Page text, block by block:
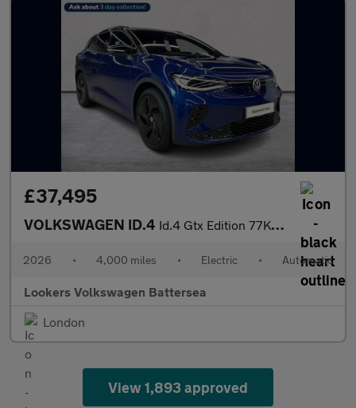
£37,495
VOLKSWAGEN ID.4 Id.4 Gtx Edition 77Kwh 4Motion 340 Ps 1-Speed Automatic 5 Door
2026 • 4,000 miles • Electric • Automatic
Lookers Volkswagen Battersea
London
View 1,893 approved